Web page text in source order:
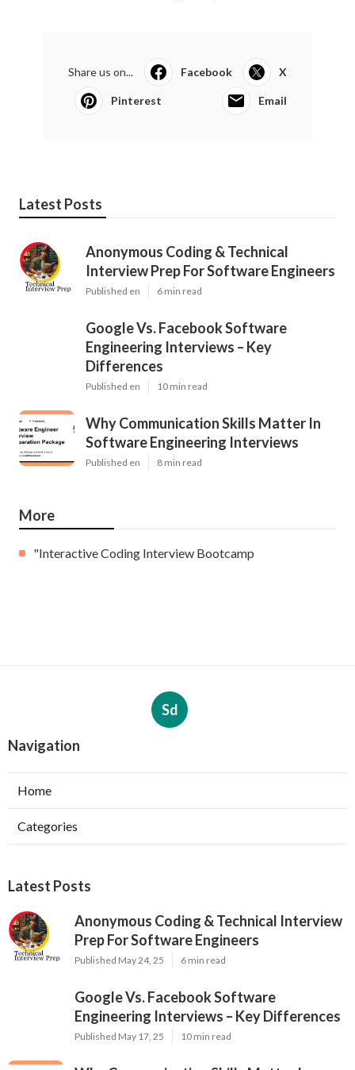
Share us on... Facebook X
Pinterest Email
Latest Posts
Anonymous Coding & Technical
Interview Prep For Software Engineers
Published en 6 min read
Google Vs. Facebook Software
Engineering Interviews – Key
Differences
Published en 10 min read
Why Communication Skills Matter In
Software Engineering Interviews
Published en 8 min read
More
"Interactive Coding Interview Bootcamp
Sd
Navigation
Home
Categories
Latest Posts
Anonymous Coding & Technical Interview
Prep For Software Engineers
Published May 24, 25 6 min read
Google Vs. Facebook Software
Engineering Interviews – Key Differences
Published May 17, 25 10 min read